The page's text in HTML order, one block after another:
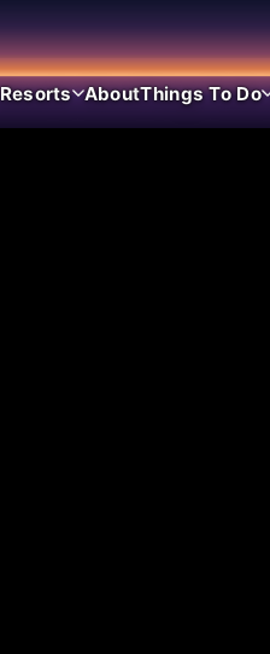
Resorts AboutThings To Do